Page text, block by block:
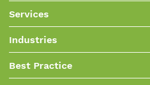
Services
Industries
Best Practice